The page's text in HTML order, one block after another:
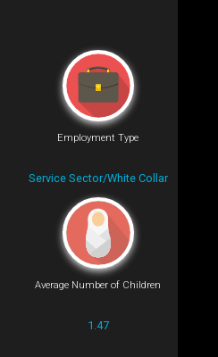
Employment Type
Service Sector/White Collar
Average Number of Children
1.47